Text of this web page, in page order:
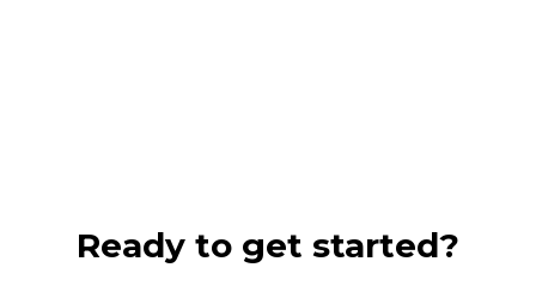
Ready to get started?